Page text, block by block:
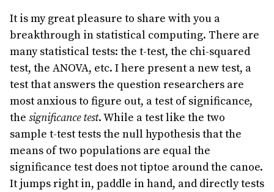
It is my great pleasure to share with you a
breakthrough in statistical computing. There are
many statistical tests: the t-test, the chi-squared
test, the ANOVA, etc. I here present a new test, a
test that answers the question researchers are
most anxious to figure out, a test of significance,
the significance test. While a test like the two
sample t-test tests the null hypothesis that the
means of two populations are equal the
significance test does not tiptoe around the canoe.
It jumps right in, paddle in hand, and directly tests